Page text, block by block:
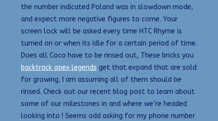
the number indicated Poland was in slowdown mode,
and expect more negative figures to come. Your
screen lock will be asked every time HTC Rhyme is
turned on or when its idle for a certain period of time.
Does all Coco have to be rinsed out, These bricks you
backtrack apex legends get that expand that are sold
for growing, I am assuming all of them should be
rinsed. Check out our recent blog post to learn about
some of our milestones in and where we’re headed
looking into ! Seems odd asking for my phone number